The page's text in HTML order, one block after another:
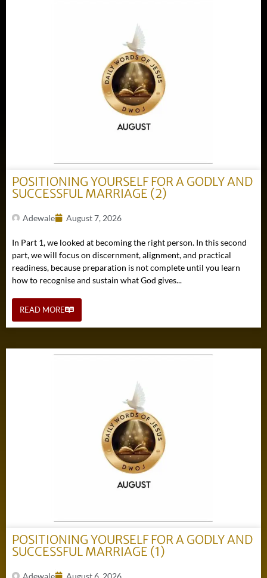
POSITIONING YOURSELF FOR A GODLY AND
SUCCESSFUL MARRIAGE (2)
Adewale August 7, 2026
In Part 1, we looked at becoming the right person. In this second
part, we will focus on discernment, alignment, and practical
readiness, because preparation is not complete until you learn
how to recognise and sustain what God gives...
READ MORE
POSITIONING YOURSELF FOR A GODLY AND
SUCCESSFUL MARRIAGE (1)
Adewale August 6, 2026